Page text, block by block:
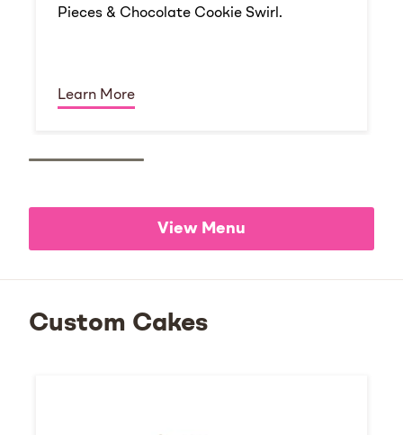
Pieces & Chocolate Cookie Swirl.
Learn More
View Menu
Custom Cakes